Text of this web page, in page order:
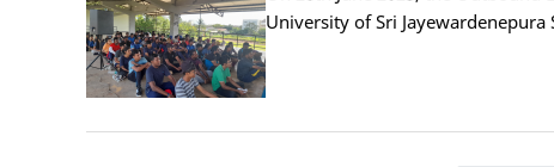
University of Sri